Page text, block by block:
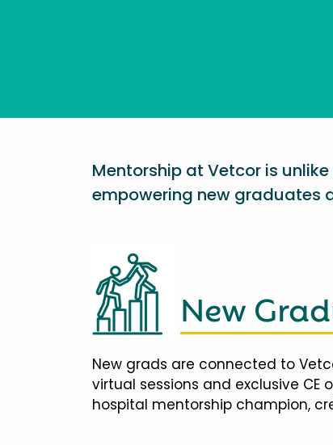
Mentorship at Vetcor is
empowering new graduates
New
New grads are connected to
virtual sessions and exclusive
hospital mentorship champion,